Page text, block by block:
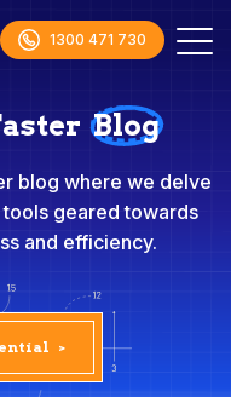
1300 471 730
Blog
blog where we delve
geared towards
and efficiency.
>